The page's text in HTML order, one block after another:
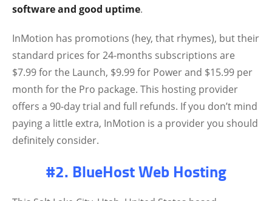
software and good uptime.
InMotion has promotions (hey, that rhymes), but their
standard prices for 24-months subscriptions are
$7.99 for the Launch, $9.99 for Power and $15.99 per
month for the Pro package. This hosting provider
offers a 90-day trial and full refunds. If you don’t mind
paying a little extra, InMotion is a provider you should
definitely consider.
#2. BlueHost Web Hosting